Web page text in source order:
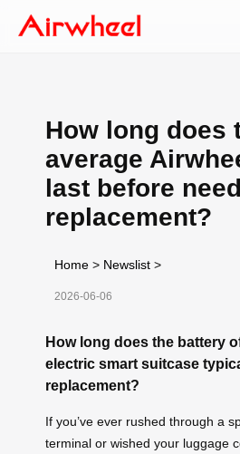
How long does
average
last before
replacement?
Home > Newslist >
2026-06-06
How long does the battery
electric smart suitcase
replacement?
If you’ve ever rushed through a
terminal or wished your luggage